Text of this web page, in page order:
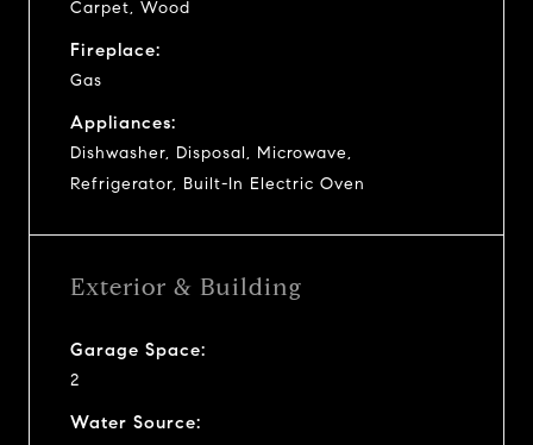
Carpet, Wood
Fireplace:
Gas
Appliances:
Dishwasher, Disposal, Microwave,
Refrigerator, Built-In Electric Oven
Exterior & Building
Garage Space:
2
Water Source: